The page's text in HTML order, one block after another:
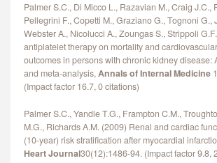
Palmer S.C., Di Micco L., Razavian M., Craig J.C.,
Pellegrini F., Copetti M., Graziano G., Tognoni G.,
Webster A., Nicolucci A., Zoungas S., Strippoli
antiplatelet therapy on mortality and
outcomes in persons with chronic kidney disease:
and meta-analysis,Annals of Internal Medicine
(Impact factor 16.7, 0 citations)
Palmer S.C., Yandle T.G., Frampton C.M.,
M.G., Richards A.M. (2009) Renal and cardiac
(10-year) risk stratification after myocardial
Heart Journal30(12):1486-94. (Impact factor 9.8,